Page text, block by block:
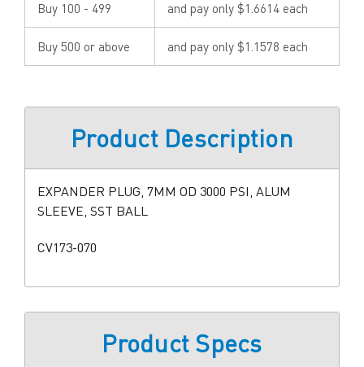
Buy 100 - 499 and pay only $1.6614 each
Buy 500 or above and pay only $1.1578 each
Product Description
EXPANDER PLUG, 7MM OD 3000 PSI, ALUM
SLEEVE, SST BALL
CV173-070
Product Specs